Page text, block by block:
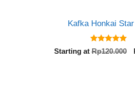
Kafka Honkai
5.00
out of 5
Starting atRp120.000